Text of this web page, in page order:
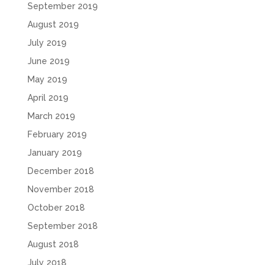
September 2019
August 2019
July 2019
June 2019
May 2019
April 2019
March 2019
February 2019
January 2019
December 2018
November 2018
October 2018
September 2018
August 2018
July 2018